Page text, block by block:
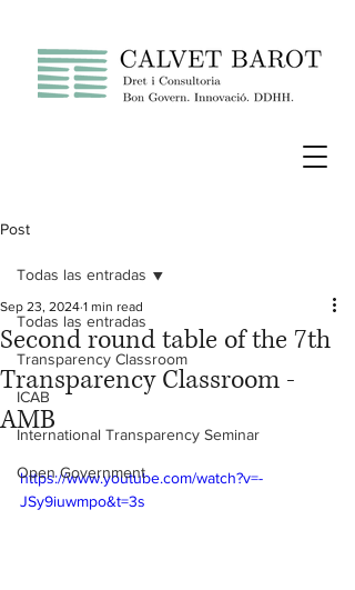
Post
Todas las entradas
Transparency Classroom
ICAB
International Transparency Seminar
Open Government
Todas las entradas
Second round table of the 7th
Transparency Classroom -
AMB
Sep 23, 2024 1 min read
https://www.youtube.com/watch?v=-
JSy9iuwmpo&t=3s